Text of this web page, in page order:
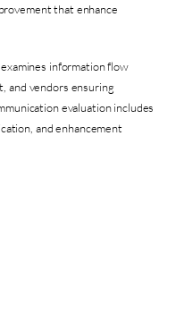
that enhance
information flow
and vendors ensuring
evaluation includes
and enhancement